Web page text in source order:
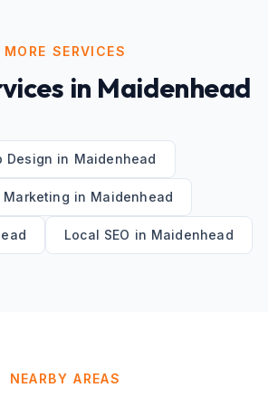
MORE SERVICES
in Maidenhead
Design in Maidenhead
Marketing in Maidenhead
Local SEO in Maidenhead
NEARBY AREAS